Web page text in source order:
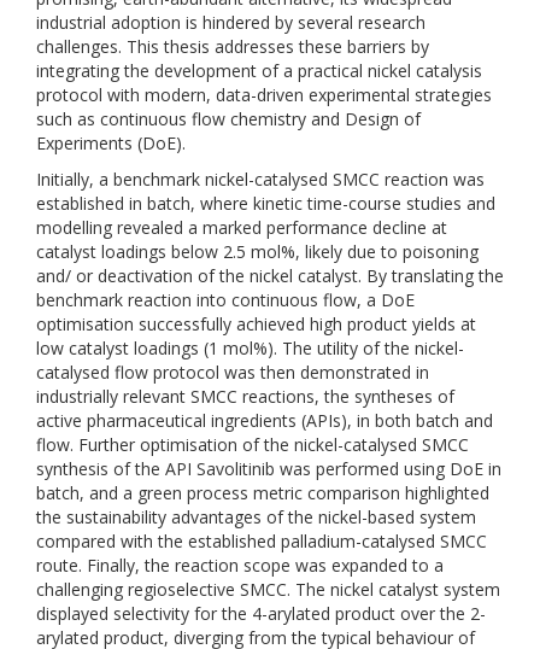
industrial adoption is hindered by several research
challenges. This thesis addresses these barriers by
integrating the development of a practical nickel catalysis
protocol with modern, data-driven experimental strategies
such as continuous flow chemistry and Design of
Experiments (DoE).
Initially, a benchmark nickel-catalysed SMCC reaction was
established in batch, where kinetic time-course studies and
modelling revealed a marked performance decline at
catalyst loadings below 2.5 mol%, likely due to poisoning
and/ or deactivation of the nickel catalyst. By translating the
benchmark reaction into continuous flow, a DoE
optimisation successfully achieved high product yields at
low catalyst loadings (1 mol%). The utility of the nickel-
catalysed flow protocol was then demonstrated in
industrially relevant SMCC reactions, the syntheses of
active pharmaceutical ingredients (APIs), in both batch and
flow. Further optimisation of the nickel-catalysed SMCC
synthesis of the API Savolitinib was performed using DoE in
batch, and a green process metric comparison highlighted
the sustainability advantages of the nickel-based system
compared with the established palladium-catalysed SMCC
route. Finally, the reaction scope was expanded to a
challenging regioselective SMCC. The nickel catalyst system
displayed selectivity for the 4-arylated product over the 2-
arylated product, diverging from the typical behaviour of